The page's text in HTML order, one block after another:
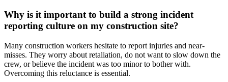
Why is it important to build a strong incident
reporting culture on my construction site?
Many construction workers hesitate to report injuries and near-
misses. They worry about retaliation, do not want to slow down the
crew, or believe the incident was too minor to bother with.
Overcoming this reluctance is essential.